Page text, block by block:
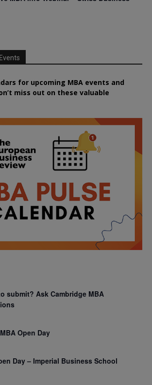
for upcoming MBA events and
miss out on these valuable
submit? Ask Cambridge MBA
Open Day
Day – Imperial Business School